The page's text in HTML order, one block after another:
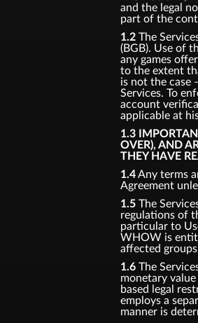
and the legal
part of the
1.2 The
(BGB). Use of
any games
to the extent
is not the case
Services. To
account
applicable at
1.3
OVER), AND
THEY HAVE
1.4Any terms
Agreement
1.5 The
regulations of
particular to
WHOW is
affected
1.6 The
monetary
based legal
employs a
manner is